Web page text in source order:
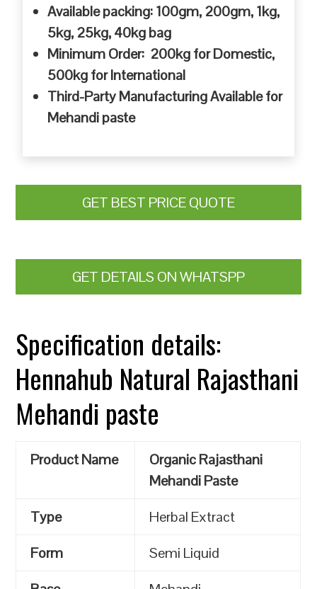
Available packing: 100gm, 200gm, 1kg,
5kg, 25kg, 40kg bag
Minimum Order: 200kg for Domestic,
500kg for International
Third-Party Manufacturing Available for
Mehandi paste
GET BEST PRICE QUOTE
GET DETAILS ON WHATSPP
Specification details:
Hennahub Natural Rajasthani
Mehandi paste
Product Name
Organic Rajasthani
Mehandi Paste
Type
Herbal Extract
Form
Semi Liquid